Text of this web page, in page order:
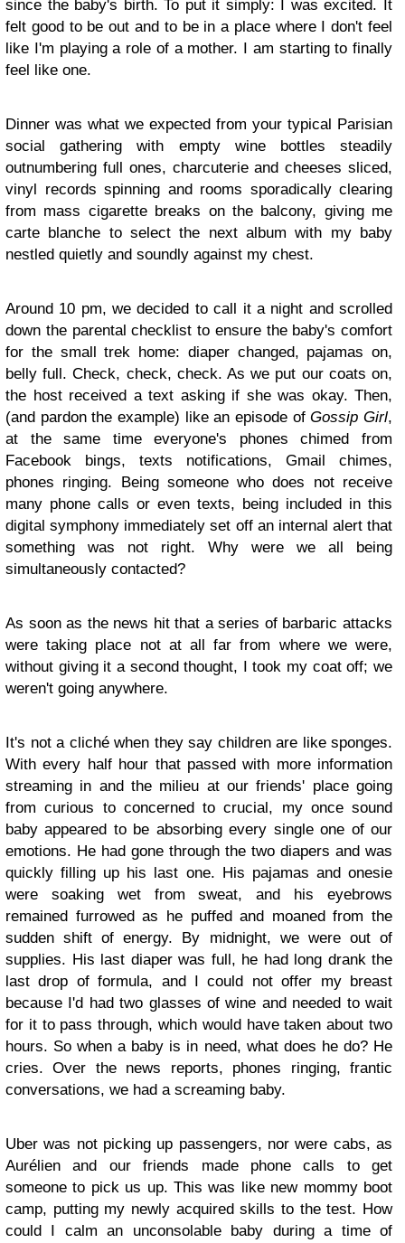
since the baby's birth. To put it simply: I was excited. It
felt good to be out and to be in a place where I don't feel
like I'm playing a role of a mother. I am starting to finally
feel like one.
Dinner was what we expected from your typical Parisian
social gathering with empty wine bottles steadily
outnumbering full ones, charcuterie and cheeses sliced,
vinyl records spinning and rooms sporadically clearing
from mass cigarette breaks on the balcony, giving me
carte blanche to select the next album with my baby
nestled quietly and soundly against my chest.
Around 10 pm, we decided to call it a night and scrolled
down the parental checklist to ensure the baby's comfort
for the small trek home: diaper changed, pajamas on,
belly full. Check, check, check. As we put our coats on,
the host received a text asking if she was okay. Then,
(and pardon the example) like an episode ofGossip Girl,
at the same time everyone's phones chimed from
Facebook bings, texts notifications, Gmail chimes,
phones ringing. Being someone who does not receive
many phone calls or even texts, being included in this
digital symphony immediately set off an internal alert that
something was not right. Why were we all being
simultaneously contacted?
As soon as the news hit that a series of barbaric attacks
were taking place not at all far from where we were,
without giving it a second thought, I took my coat off; we
weren't going anywhere.
It's not a cliché when they say children are like sponges.
With every half hour that passed with more information
streaming in and the milieu at our friends' place going
from curious to concerned to crucial, my once sound
baby appeared to be absorbing every single one of our
emotions. He had gone through the two diapers and was
quickly filling up his last one. His pajamas and onesie
were soaking wet from sweat, and his eyebrows
remained furrowed as he puffed and moaned from the
sudden shift of energy. By midnight, we were out of
supplies. His last diaper was full, he had long drank the
last drop of formula, and I could not offer my breast
because I'd had two glasses of wine and needed to wait
for it to pass through, which would have taken about two
hours. So when a baby is in need, what does he do? He
cries. Over the news reports, phones ringing, frantic
conversations, we had a screaming baby.
Uber was not picking up passengers, nor were cabs, as
Aurélien and our friends made phone calls to get
someone to pick us up. This was like new mommy boot
camp, putting my newly acquired skills to the test. How
could I calm an unconsolable baby during a time of